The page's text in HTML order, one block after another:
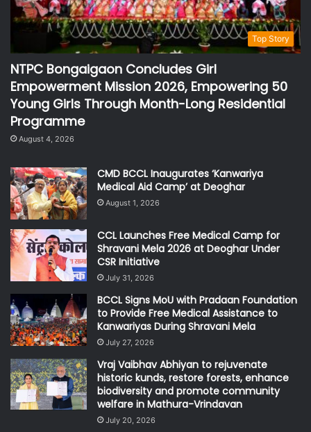
Top Story
NTPC Bongaigaon Concludes Girl
Empowerment Mission 2026, Empowering 50
Young Girls Through Month-Long Residential
Programme
August 4, 2026
CMD BCCL Inaugurates ‘Kanwariya
Medical Aid Camp’ at Deoghar
August 1, 2026
CCL Launches Free Medical Camp for
Shravani Mela 2026 at Deoghar Under
CSR Initiative
July 31, 2026
BCCL Signs MoU with Pradaan Foundation
to Provide Free Medical Assistance to
Kanwariyas During Shravani Mela
July 27, 2026
Vraj Vaibhav Abhiyan to rejuvenate
historic kunds, restore forests, enhance
biodiversity and promote community
welfare in Mathura-Vrindavan
July 20, 2026